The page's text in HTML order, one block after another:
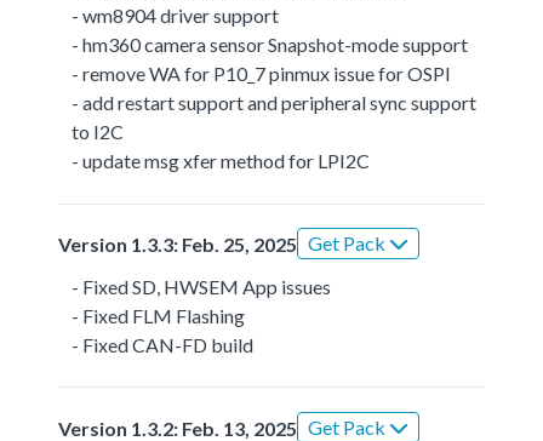
- wm8904 driver support
- hm360 camera sensor Snapshot-mode support
- remove WA for P10_7 pinmux issue for OSPI
- add restart support and peripheral sync support
to I2C
- update msg xfer method for LPI2C
Version 1.3.3: Feb. 25, 2025 Get Pack
- Fixed SD, HWSEM App issues
- Fixed FLM Flashing
- Fixed CAN-FD build
Version 1.3.2: Feb. 13, 2025 Get Pack